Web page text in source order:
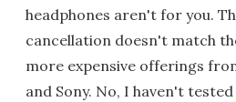
headphones aren't for you.
cancellation doesn't match
more expensive offerings
and Sony. No, I haven't